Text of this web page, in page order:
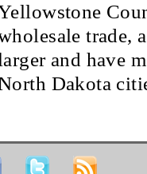
trade,
and have
Dakota